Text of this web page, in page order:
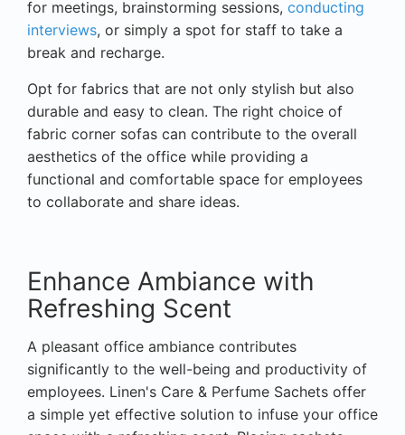
for meetings, brainstorming sessions, conducting
interviews, or simply a spot for staff to take a
break and recharge.
Opt for fabrics that are not only stylish but also
durable and easy to clean. The right choice of
fabric corner sofas can contribute to the overall
aesthetics of the office while providing a
functional and comfortable space for employees
to collaborate and share ideas.
Enhance Ambiance with
Refreshing Scent
A pleasant office ambiance contributes
significantly to the well-being and productivity of
employees. Linen's Care & Perfume Sachets offer
a simple yet effective solution to infuse your office